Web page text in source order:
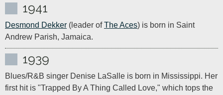
1941
Desmond Dekker (leader of The Aces) is born in Saint
Andrew Parish, Jamaica.
1939
Blues/R&B singer Denise LaSalle is born in Mississippi. Her
first hit is "Trapped By A Thing Called Love," which tops the